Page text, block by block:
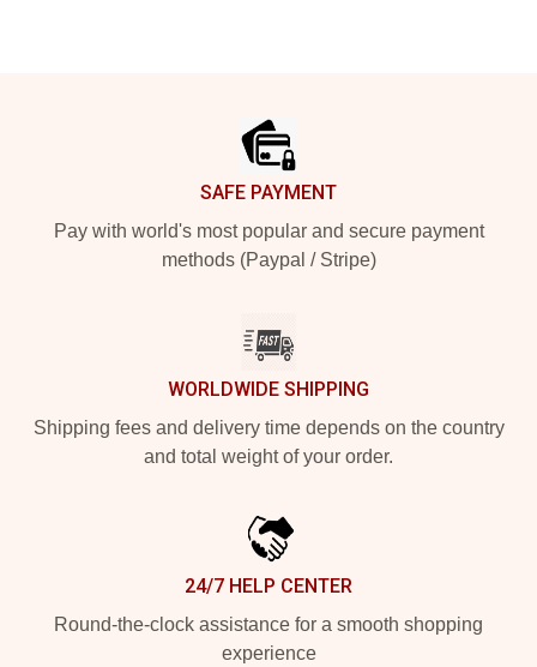
SAFE PAYMENT
Pay with world's most popular and secure payment
methods (Paypal / Stripe)
WORLDWIDE SHIPPING
Shipping fees and delivery time depends on the country
and total weight of your order.
24/7 HELP CENTER
Round-the-clock assistance for a smooth shopping
experience